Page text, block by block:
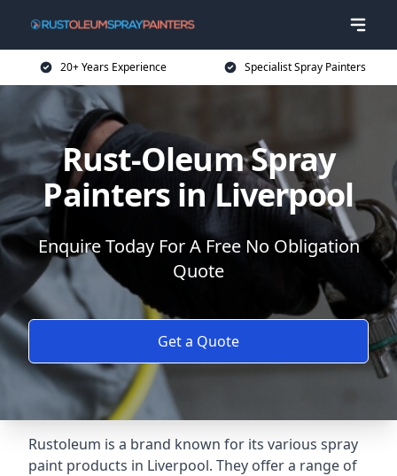
20+ Years Experience Specialist Spray Painters
Rust-Oleum Spray
Painters in Liverpool
Enquire Today For A Free No Obligation
Quote
Get a Quote
Rustoleum is a brand known for its various spray
paint products in Liverpool. They offer a range of